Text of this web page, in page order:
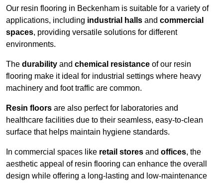
Our resin flooring in Beckenham is suitable for a variety of
applications, including industrial halls and commercial
spaces, providing versatile solutions for different
environments.
The durability and chemical resistance of our resin
flooring make it ideal for industrial settings where heavy
machinery and foot traffic are common.
Resin floors are also perfect for laboratories and
healthcare facilities due to their seamless, easy-to-clean
surface that helps maintain hygiene standards.
In commercial spaces like retail stores and offices, the
aesthetic appeal of resin flooring can enhance the overall
design while offering a long-lasting and low-maintenance